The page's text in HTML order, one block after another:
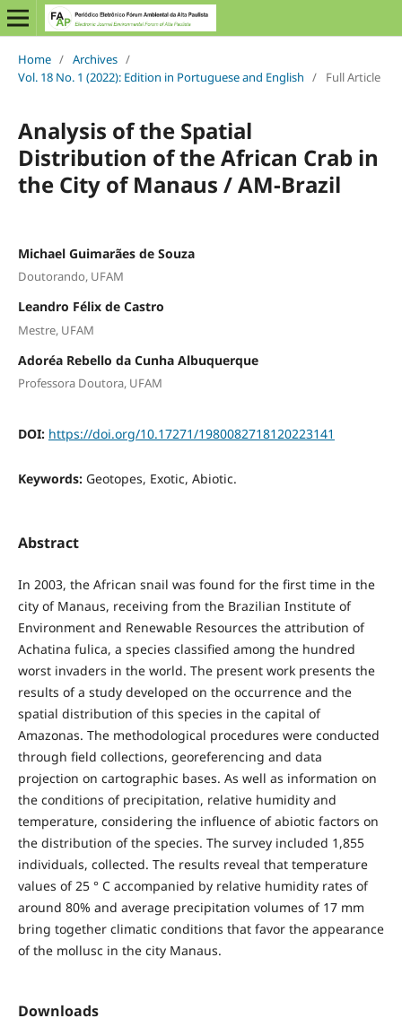
Home / Archives /
Vol. 18 No. 1 (2022): Edition in Portuguese and English / Full Article
Analysis of the Spatial
Distribution of the African Crab in
the City of Manaus / AM-Brazil
Michael Guimarães de Souza
Doutorando, UFAM
Leandro Félix de Castro
Mestre, UFAM
Adoréa Rebello da Cunha Albuquerque
Professora Doutora, UFAM
DOI: https://doi.org/10.17271/1980082718120223141
Keywords: Geotopes, Exotic, Abiotic.
Abstract
In 2003, the African snail was found for the first time in the
city of Manaus, receiving from the Brazilian Institute of
Environment and Renewable Resources the attribution of
Achatina fulica, a species classified among the hundred
worst invaders in the world. The present work presents the
results of a study developed on the occurrence and the
spatial distribution of this species in the capital of
Amazonas. The methodological procedures were conducted
through field collections, georeferencing and data
projection on cartographic bases. As well as information on
the conditions of precipitation, relative humidity and
temperature, considering the influence of abiotic factors on
the distribution of the species. The survey included 1,855
individuals, collected. The results reveal that temperature
values ​​of 25 ° C accompanied by relative humidity rates of
around 80% and average precipitation volumes of 17 mm
bring together climatic conditions that favor the appearance
of the mollusc in the city Manaus.
Downloads